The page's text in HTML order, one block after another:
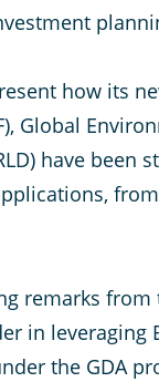
how its
have been
remarks from
in leveraging
the GDA